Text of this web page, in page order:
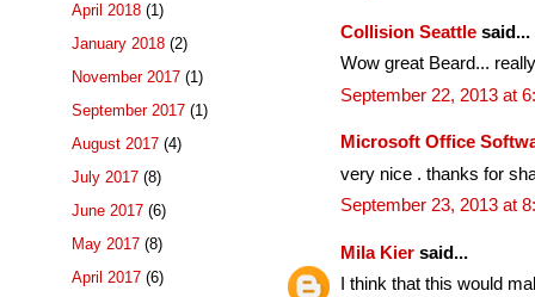
Collision Seattle said...
Wow great Beard...
September 22, 2013 at
Microsoft Office
very nice . thanks for
September 23, 2013 at
Mila Kier said...
I think that this would
April 2018 (1)
January 2018 (2)
November 2017 (1)
September 2017 (1)
August 2017 (4)
July 2017 (8)
June 2017 (6)
May 2017 (8)
April 2017 (6)